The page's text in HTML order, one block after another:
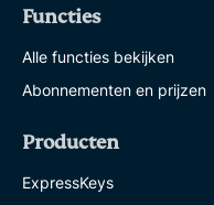
Functies
Alle functies bekijken
Abonnementen en prijzen
Producten
ExpressKeys